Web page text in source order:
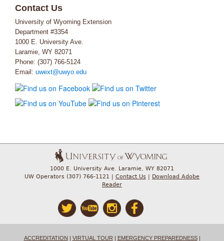
Contact Us
University of Wyoming Extension
Department #3354
1000 E. University Ave.
Laramie, WY 82071
Phone: (307) 766-5124
Email: uwext@uwyo.edu
1000 E. University Ave. Laramie, WY 82071
UW Operators (307) 766-1121 | Contact Us | Download Adobe
Reader
ACCREDITATION | VIRTUAL TOUR | EMERGENCY PREPAREDNESS|